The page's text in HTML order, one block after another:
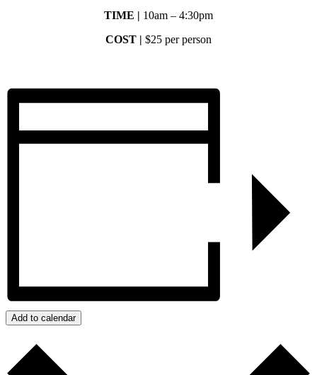
TIME | 10am – 4:30pm
COST | $25 per person
Add to calendar